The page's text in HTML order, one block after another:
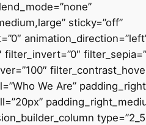
sticky=”off”
We Are”